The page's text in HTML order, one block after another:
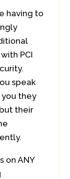
having to
PCI
speak
they
their
on ANY